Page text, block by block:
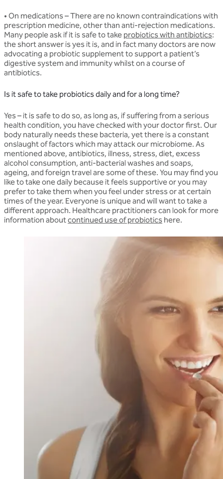
• On medications– There are no known contraindications with
prescription medicine, other than anti-rejection medications.
Many people ask if it is safe to take probiotics with antibiotics:
the short answer is yes it is, and in fact many doctors are now
advocating a probiotic supplement to support a patient’s
digestive system and immunity whilst on a course of
antibiotics.
Is it safe to take probiotics daily and for a long time?
Yes – it is safe to do so, as long as, if suffering from a serious
health condition, you have checked with your doctor first. Our
body naturally needs these bacteria, yet there is a constant
onslaught of factors which may attack our microbiome. As
mentioned above, antibiotics, illness, stress, diet, excess
alcohol consumption, anti-bacterial washes and soaps,
ageing, and foreign travel are some of these. You may find you
like to take one daily because it feels supportive or you may
prefer to take them when you feel under stress or at certain
times of the year. Everyone is unique and will want to take a
different approach. Healthcare practitioners can look for more
information aboutcontinued use of probiotics here.